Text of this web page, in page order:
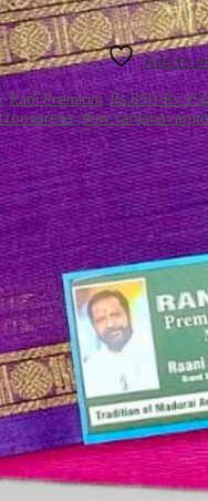
Add to
,Rani Premium,Rs.850-
,#sw sanjana